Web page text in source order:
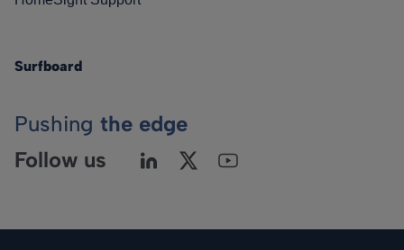
Surfboard
Pushing the edge
Follow us